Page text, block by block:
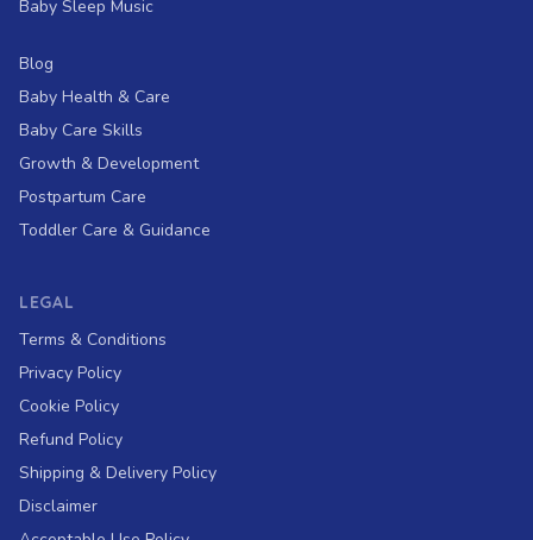
Baby Sleep Music
Blog
Baby Health & Care
Baby Care Skills
Growth & Development
Postpartum Care
Toddler Care & Guidance
LEGAL
Terms & Conditions
Privacy Policy
Cookie Policy
Refund Policy
Shipping & Delivery Policy
Disclaimer